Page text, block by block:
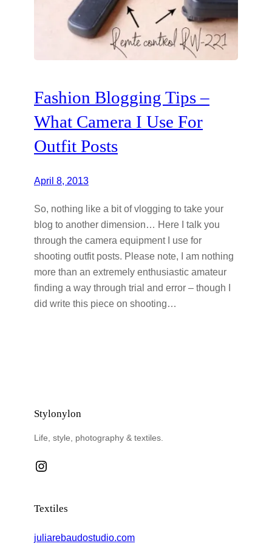
Fashion Blogging Tips –
What Camera I Use For
Outfit Posts
April 8, 2013
So, nothing like a bit of vlogging to take your
blog to another dimension… Here I talk you
through the camera equipment I use for
shooting outfit posts. Please note, I am nothing
more than an extremely enthusiastic amateur
finding a way through trial and error – though I
did write this piece on shooting…
Stylonylon
Life, style, photography & textiles.
Instagram
Textiles
juliarebaudostudio.com